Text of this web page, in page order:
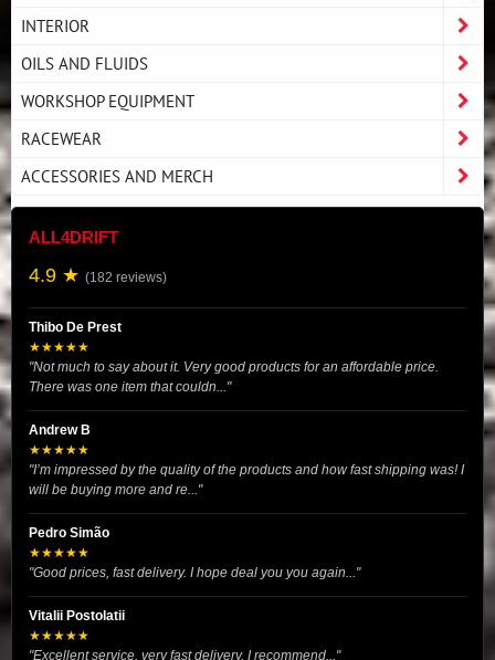
INTERIOR
OILS AND FLUIDS
WORKSHOP EQUIPMENT
RACEWEAR
ACCESSORIES AND MERCH
ALL4DRIFT
4.9 ★ (182 reviews)
Thibo De Prest
★★★★★
"Not much to say about it. Very good products for an affordable price.
There was one item that couldn..."
Andrew B
★★★★★
"I’m impressed by the quality of the products and how fast shipping was! I
will be buying more and re..."
Pedro Simão
★★★★★
"Good prices, fast delivery. I hope deal you you again..."
Vitalii Postolatii
★★★★★
"Excellent service, very fast delivery, I recommend..."